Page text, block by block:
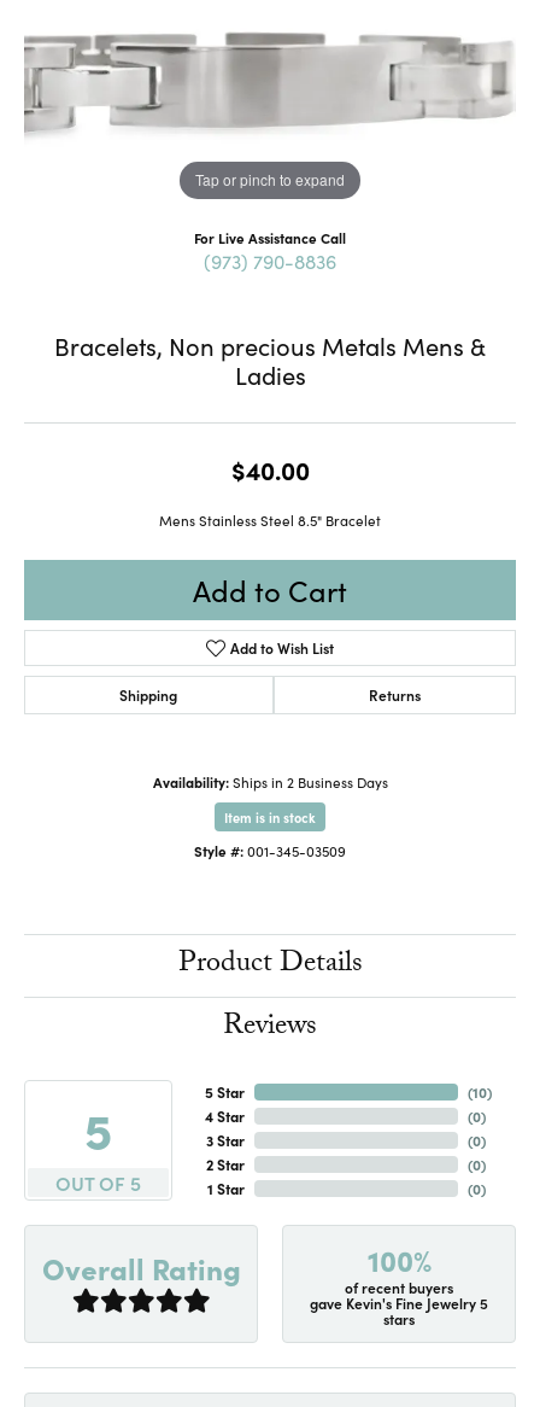
Tap or pinch to expand
For Live Assistance Call
(973) 790-8836
Bracelets, Non precious Metals Mens &
Ladies
$40.00
Mens Stainless Steel 8.5" Bracelet
Add to Cart
Add to Wish List
Shipping Returns
Availability: Ships in 2 Business Days
Item is in stock
Style #:001-345-03509
Product Details
Reviews
5
OUT OF 5
5 Star
4 Star
3 Star
2 Star
1 Star
(10)
(0)
(0)
(0)
(0)
Overall Rating 100%
of recent buyers
gave Kevin's Fine Jewelry 5
stars